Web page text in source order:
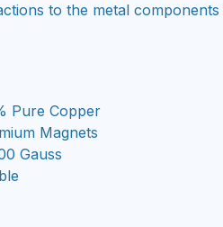
to the metal
Pure Copper
Magnets
Gauss